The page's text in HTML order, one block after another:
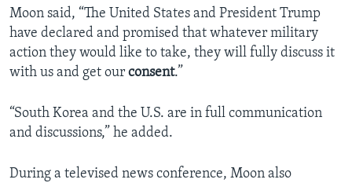
Moon said, “The United States and President Trump
have declared and promised that whatever military
action they would like to take, they will fully discuss it
with us and get our consent.”
“South Korea and the U.S. are in full communication
and discussions,” he added.
During a televised news conference, Moon also